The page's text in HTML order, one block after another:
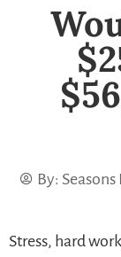
By: Seasons
Stress, hard